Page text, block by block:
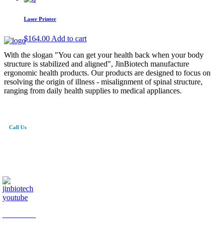
Laser Printer
$164.00 Add to cart
With the slogan "You can get your health back when your body
structure is stabilized and aligned", JinBiotech manufacture
ergonomic health products. Our products are designed to focus on
resolving the origin of illness - misalignment of spinal structure,
ranging from daily health supplies to medical appliances.
Call Us